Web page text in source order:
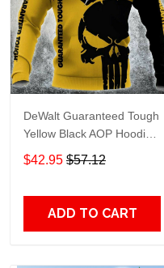
DeWalt Guaranteed Tough
Yellow Black AOP Hoodie
Zip Hoodie TTH2750
$42.95 $57.12
ADD TO CART